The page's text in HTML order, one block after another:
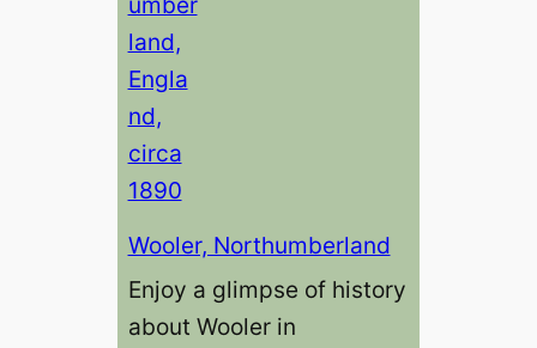
Wooler, Northumberland
Enjoy a glimpse of history
about Wooler in